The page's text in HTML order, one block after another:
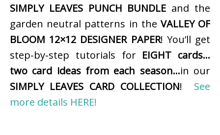
SIMPLY LEAVES PUNCH BUNDLE and the
garden neutral patterns in the VALLEY OF
BLOOM 12×12 DESIGNER PAPER! You’ll get
step-by-step tutorials for EIGHT cards…
two card ideas from each season…in our
SIMPLY LEAVES CARD COLLECTION! See
more details HERE!